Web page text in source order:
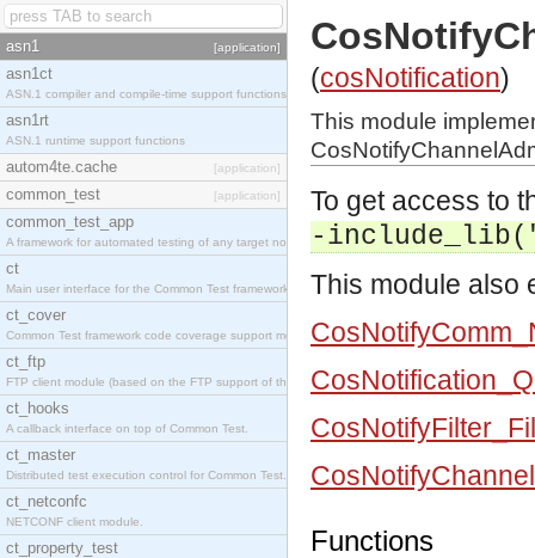
asn1 [application]
asn1ct
ASN.1 compiler and compile-time support functions
asn1rt
ASN.1 runtime support functions
autom4te.cache [application]
common_test [application]
common_test_app
A framework for automated testing of any target nodes.
ct
Main user interface for the Common Test framework.
ct_cover
Common Test framework code coverage support module.
ct_ftp
FTP client module (based on the FTP support of the Inets application).
ct_hooks
A callback interface on top of Common Test.
ct_master
Distributed test execution control for Common Test.
ct_netconfc
NETCONF client module.
ct_property_test
(cosNotification)
This module
To get access to
-
This module also
Functions